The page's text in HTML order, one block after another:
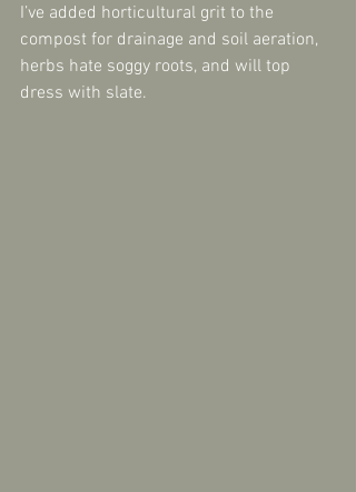
I’ve added horticultural grit to the
compost for drainage and soil aeration,
herbs hate soggy roots, and will top
dress with slate.